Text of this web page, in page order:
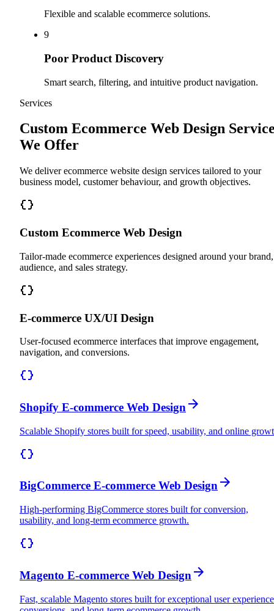
Flexible and scalable ecommerce solutions.
9
Poor Product Discovery
Smart search, filtering, and intuitive product navigation.
Services
Custom Ecommerce Web Design
We Offer
We deliver ecommerce website design services tailored to your
business model, customer behaviour, and growth objectives.
Custom Ecommerce Web Design
Tailor-made ecommerce experiences designed around your brand,
audience, and sales strategy.
E-commerce UX/UI Design
User-focused ecommerce interfaces that improve engagement,
navigation, and conversions.
Shopify E-commerce Web Design
Scalable Shopify stores built for speed, usability, and online
BigCommerce E-commerce Web Design
High-performing BigCommerce stores built for conversion,
usability, and long-term ecommerce growth.
Magento E-commerce Web Design
Fast, scalable Magento stores built for exceptional user